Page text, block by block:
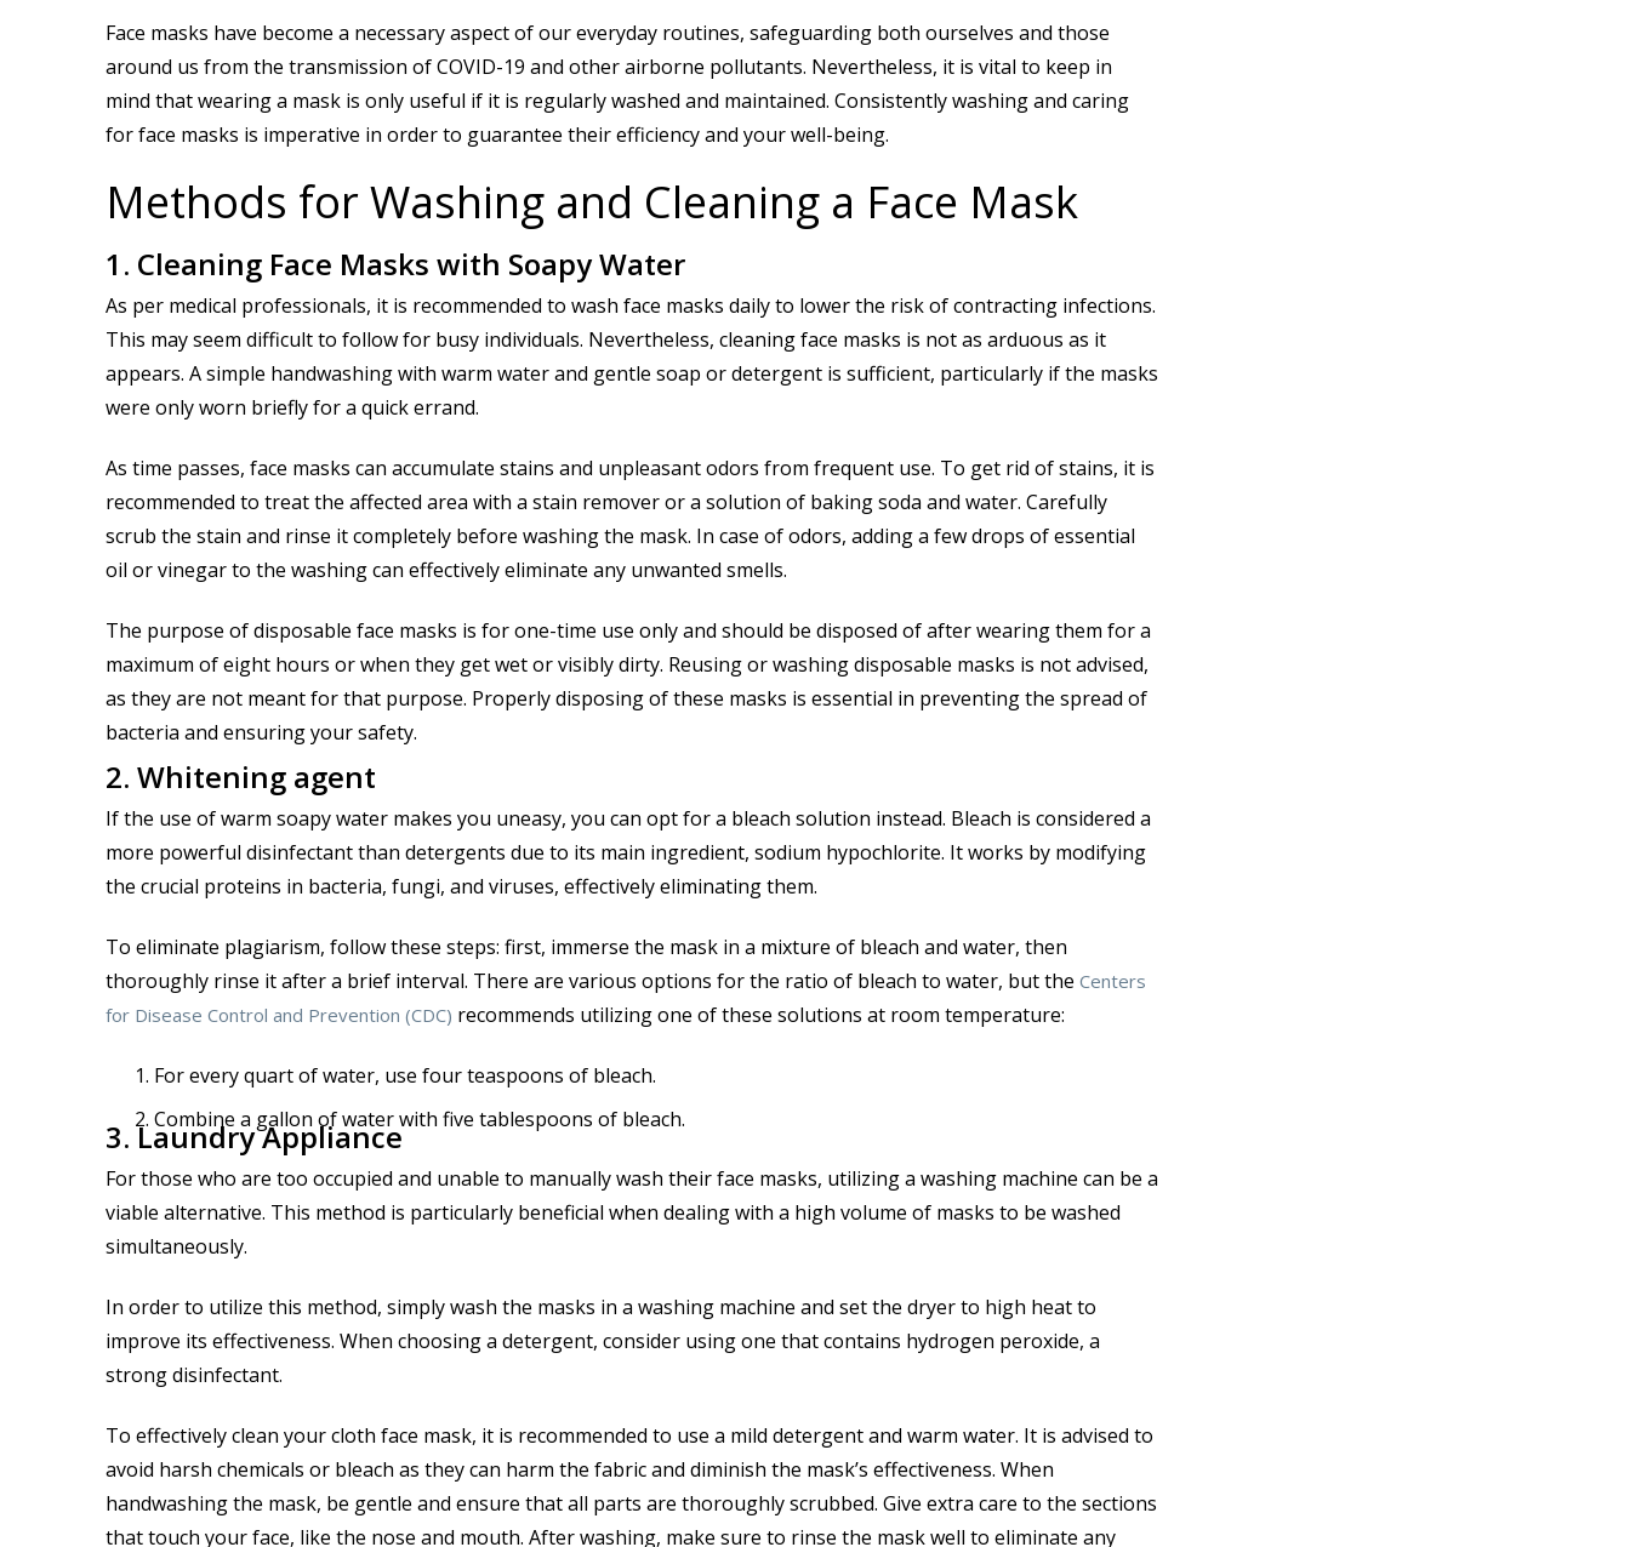
Face masks have become a necessary aspect of our everyday routines, safeguarding both ourselves and those
around us from the transmission of COVID-19 and other airborne pollutants. Nevertheless, it is vital to keep in
mind that wearing a mask is only useful if it is regularly washed and maintained. Consistently washing and caring
for face masks is imperative in order to guarantee their efficiency and your well-being.
Methods for Washing and Cleaning a Face Mask
1. Cleaning Face Masks with Soapy Water
As per medical professionals, it is recommended to wash face masks daily to lower the risk of contracting infections.
This may seem difficult to follow for busy individuals. Nevertheless, cleaning face masks is not as arduous as it
appears. A simple handwashing with warm water and gentle soap or detergent is sufficient, particularly if the masks
were only worn briefly for a quick errand.
As time passes, face masks can accumulate stains and unpleasant odors from frequent use. To get rid of stains, it is
recommended to treat the affected area with a stain remover or a solution of baking soda and water. Carefully
scrub the stain and rinse it completely before washing the mask. In case of odors, adding a few drops of essential
oil or vinegar to the washing can effectively eliminate any unwanted smells.
The purpose of disposable face masks is for one-time use only and should be disposed of after wearing them for a
maximum of eight hours or when they get wet or visibly dirty. Reusing or washing disposable masks is not advised,
as they are not meant for that purpose. Properly disposing of these masks is essential in preventing the spread of
bacteria and ensuring your safety.
2. Whitening agent
If the use of warm soapy water makes you uneasy, you can opt for a bleach solution instead. Bleach is considered a
more powerful disinfectant than detergents due to its main ingredient, sodium hypochlorite. It works by modifying
the crucial proteins in bacteria, fungi, and viruses, effectively eliminating them.
To eliminate plagiarism, follow these steps: first, immerse the mask in a mixture of bleach and water, then
thoroughly rinse it after a brief interval. There are various options for the ratio of bleach to water, but the Centers
for Disease Control and Prevention (CDC) recommends utilizing one of these solutions at room temperature:
For every quart of water, use four teaspoons of bleach.
Combine a gallon of water with five tablespoons of bleach.
3. Laundry Appliance
For those who are too occupied and unable to manually wash their face masks, utilizing a washing machine can be a
viable alternative. This method is particularly beneficial when dealing with a high volume of masks to be washed
simultaneously.
In order to utilize this method, simply wash the masks in a washing machine and set the dryer to high heat to
improve its effectiveness. When choosing a detergent, consider using one that contains hydrogen peroxide, a
strong disinfectant.
To effectively clean your cloth face mask, it is recommended to use a mild detergent and warm water. It is advised to
avoid harsh chemicals or bleach as they can harm the fabric and diminish the mask’s effectiveness. When
handwashing the mask, be gentle and ensure that all parts are thoroughly scrubbed. Give extra care to the sections
that touch your face, like the nose and mouth. After washing, make sure to rinse the mask well to eliminate any